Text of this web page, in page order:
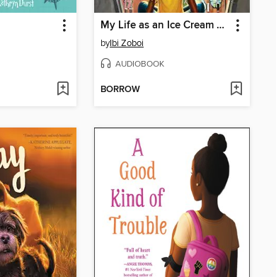
My Life as an Ice Cream Sandwich
byIbi Zoboi
AUDIOBOOK
BORROW